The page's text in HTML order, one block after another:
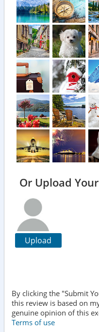
Or Upload
Upload
By clicking the "Submit
this review is based on
genuine opinion of this
Terms of use